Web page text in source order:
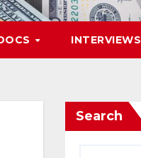
INTERVIEWS
Search